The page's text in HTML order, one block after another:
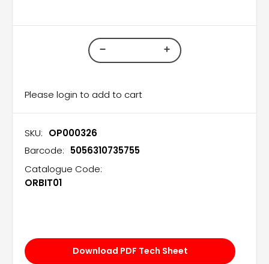
Please login to add to cart
SKU: OP000326
Barcode: 5056310735755
Catalogue Code:
ORBIT01
Download PDF Tech Sheet